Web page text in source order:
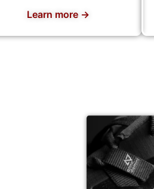
Learn more →